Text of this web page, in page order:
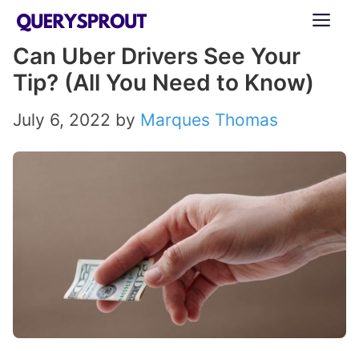
Skip
content
Can Uber Drivers See Your
Tip? (All You Need to Know)
July 6, 2022 by Marques Thomas